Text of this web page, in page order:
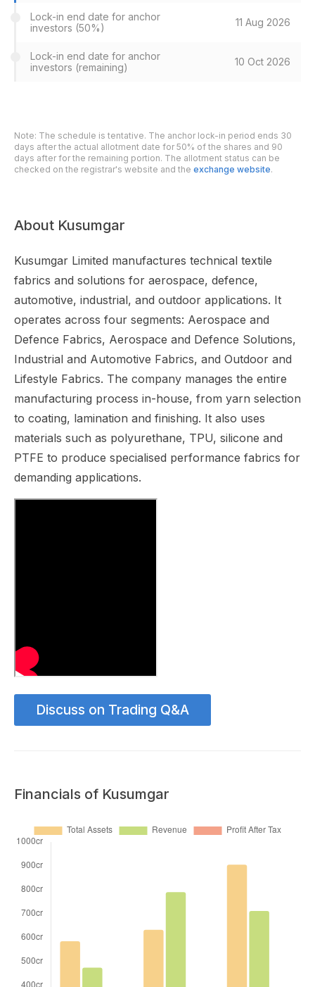
Lock-in end date for anchor
investors (50%)
11 Aug 2026
Lock-in end date for anchor
investors (remaining)
10 Oct 2026
Note: The schedule is tentative. The anchor lock-in period ends 30
days after the actual allotment date for 50% of the shares and 90
days after for the remaining portion. The allotment status can be
checked on the registrar's website and the exchange website.
About Kusumgar
Kusumgar Limited manufactures technical textile
fabrics and solutions for aerospace, defence,
automotive, industrial, and outdoor applications. It
operates across four segments: Aerospace and
Defence Fabrics, Aerospace and Defence Solutions,
Industrial and Automotive Fabrics, and Outdoor and
Lifestyle Fabrics. The company manages the entire
manufacturing process in-house, from yarn selection
to coating, lamination and finishing. It also uses
materials such as polyurethane, TPU, silicone and
PTFE to produce specialised performance fabrics for
demanding applications.
Discuss on Trading Q&A
Financials of Kusumgar